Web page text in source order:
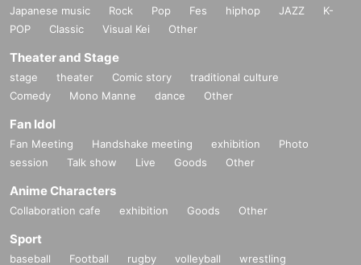
Japanese music Rock Pop Fes hiphop JAZZ
K-
POP
Classic Visual Kei Other
Theater and Stage
stage theater Comic story
traditional culture
Comedy
Mono Manne dance Other
Fan Idol
Fan Meeting Handshake meeting exhibition
Photo
session
Talk show Live Goods Other
Anime Characters
Collaboration cafe exhibition Goods Other
Sport
baseball Football rugby volleyball
wrestling